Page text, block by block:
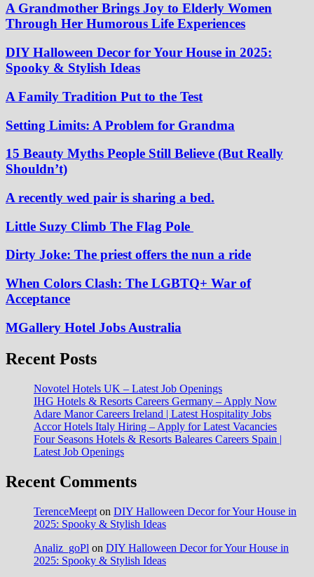
A Grandmother Brings Joy to Elderly Women
Through Her Humorous Life Experiences
DIY Halloween Decor for Your House in 2025:
Spooky & Stylish Ideas
A Family Tradition Put to the Test
Setting Limits: A Problem for Grandma
15 Beauty Myths People Still Believe (But Really
Shouldn’t)
A recently wed pair is sharing a bed.
Little Suzy Climb The Flag Pole
Dirty Joke: The priest offers the nun a ride
When Colors Clash: The LGBTQ+ War of
Acceptance
MGallery Hotel Jobs Australia
Recent Posts
Novotel Hotels UK – Latest Job Openings
IHG Hotels & Resorts Careers Germany – Apply Now
Adare Manor Careers Ireland | Latest Hospitality Jobs
Accor Hotels Italy Hiring – Apply for Latest Vacancies
Four Seasons Hotels & Resorts Baleares Careers Spain |
Latest Job Openings
Recent Comments
TerenceMeept on DIY Halloween Decor for Your House in
2025: Spooky & Stylish Ideas
Analiz_goPl on DIY Halloween Decor for Your House in
2025: Spooky & Stylish Ideas